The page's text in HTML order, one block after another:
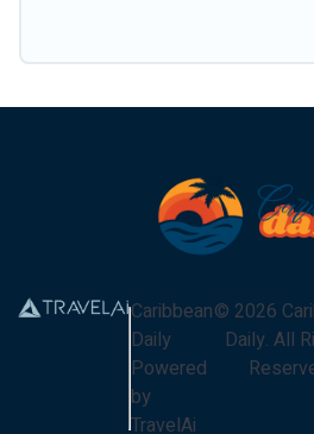
Caribbean
Daily
Powered
by
TravelAi
© 2026
Daily. All